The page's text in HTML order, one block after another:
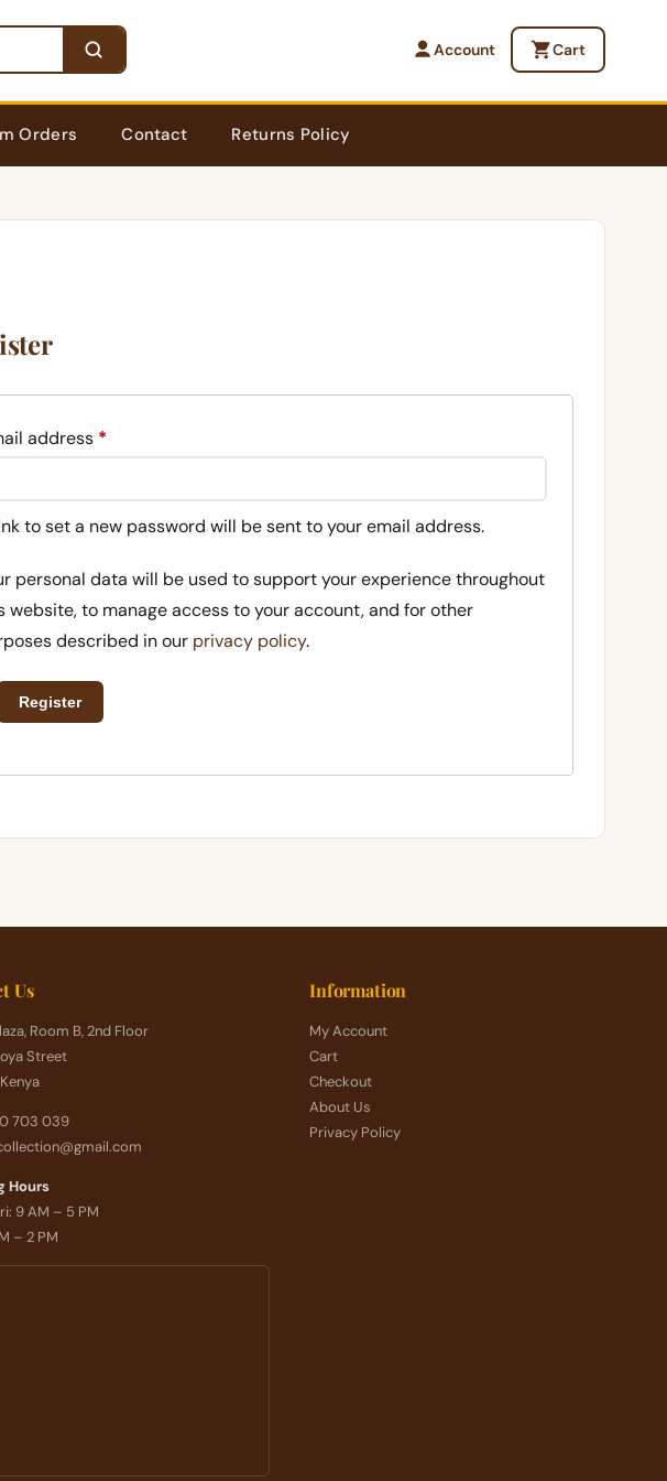
Account Cart
Orders Contact Returns Policy
address *
to set a new password will be sent to your email address.
personal data will be used to support your experience throughout
website, to manage access to your account, and for other
described in our privacy policy.
Register
Us
Room B, 2nd Floor
Street
703 039
Hours
9 AM – 5 PM
– 2 PM
Information
My Account
Cart
Checkout
About Us
Privacy Policy